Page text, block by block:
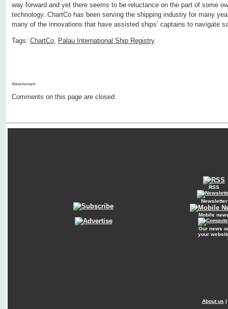
way forward and yet there seems to be reluctance on the part of some
technology. ChartCo has been serving the shipping industry for many
many of the innovations that have assisted ships’ captains to navigate
Tags: ChartCo, Palau International Ship Registry
Advertisment:
Comments on this page are closed.
RSS
Newsletter
Mobile
Our news
your
About us |